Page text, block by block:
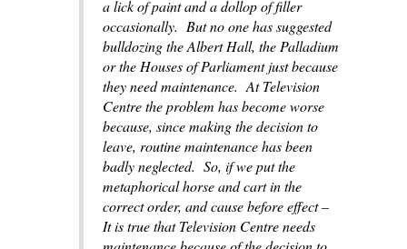
a lick of paint and a dollop of filler
occasionally. But no one has suggested
bulldozing the Albert Hall, the Palladium
or the Houses of Parliament just because
they need maintenance. At Television
Centre the problem has become worse
because, since making the decision to
leave, routine maintenance has been
badly neglected. So, if we put the
metaphorical horse and cart in the
correct order, and cause before effect –
It is true that Television Centre needs